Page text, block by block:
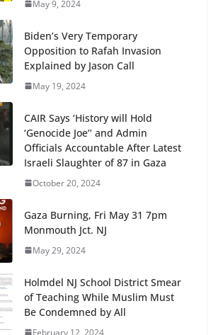
May 9, 2024
Biden’s Very Temporary
Opposition to Rafah Invasion
Explained by Jason Call
May 19, 2024
CAIR Says ‘History will Hold
‘Genocide Joe’’ and Admin
Officials Accountable After Latest
Israeli Slaughter of 87 in Gaza
October 20, 2024
Gaza Burning, Fri May 31 7pm
Monmouth Jct. NJ
May 29, 2024
Holmdel NJ School District Smear
of Teaching While Muslim Must
Be Condemned by All
February 12, 2024